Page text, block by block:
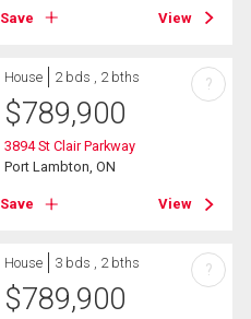
Save View
House 2 bds , 2 bths
$789,900
3894 St Clair Parkway
Port Lambton, ON
Save View
?
House 3 bds , 2 bths
$789,900
?